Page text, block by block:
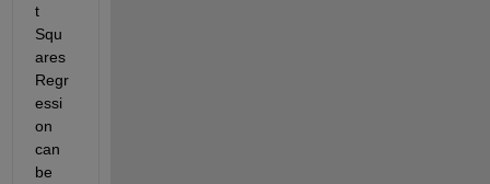
t
Squ
ares
Regr
essi
on
can
be